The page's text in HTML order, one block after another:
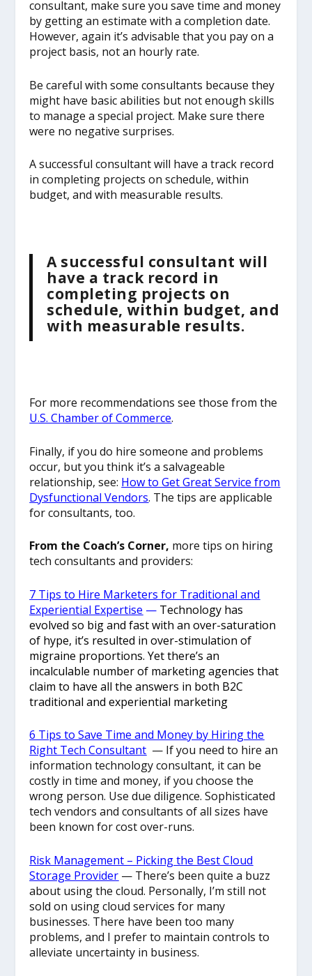
consultant, make sure you save time and money
by getting an estimate with a completion date.
However, again it’s advisable that you pay on a
project basis, not an hourly rate.
Be careful with some consultants because they
might have basic abilities but not enough skills
to manage a special project. Make sure there
were no negative surprises.
A successful consultant will have a track record
in completing projects on schedule, within
budget, and with measurable results.
A successful consultant will
have a track record in
completing projects on
schedule, within budget, and
with measurable results.
For more recommendations see those from the
U.S. Chamber of Commerce.
Finally, if you do hire someone and problems
occur, but you think it’s a salvageable
relationship, see: How to Get Great Service from
Dysfunctional Vendors. The tips are applicable
for consultants, too.
From the Coach’s Corner, more tips on hiring
tech consultants and providers:
7 Tips to Hire Marketers for Traditional and
Experiential Expertise — Technology has
evolved so big and fast with an over-saturation
of hype, it’s resulted in over-stimulation of
migraine proportions. Yet there’s an
incalculable number of marketing agencies that
claim to have all the answers in both B2C
traditional and experiential marketing
6 Tips to Save Time and Money by Hiring the
Right Tech Consultant — If you need to hire an
information technology consultant, it can be
costly in time and money, if you choose the
wrong person. Use due diligence. Sophisticated
tech vendors and consultants of all sizes have
been known for cost over-runs.
Risk Management – Picking the Best Cloud
Storage Provider — There’s been quite a buzz
about using the cloud. Personally, I’m still not
sold on using cloud services for many
businesses. There have been too many
problems, and I prefer to maintain controls to
alleviate uncertainty in business.